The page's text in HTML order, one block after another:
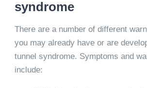
syndrome
There are a number of different
you may already have or are
tunnel syndrome. Symptoms and
include: